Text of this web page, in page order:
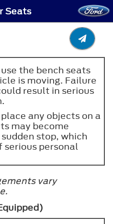
Seats
the bench seats
is moving. Failure
result in serious
any objects on a
may become
stop, which
serious personal
vary